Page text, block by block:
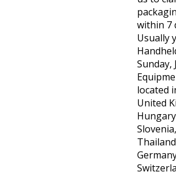
within 7
Usually
Sunday,
located
United